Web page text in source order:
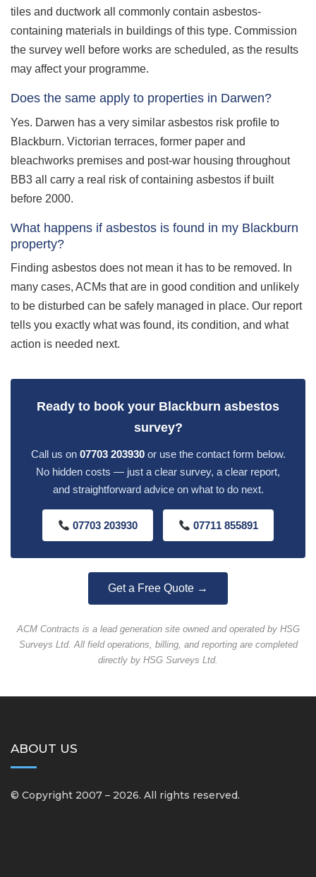
tiles and ductwork all commonly contain asbestos-
containing materials in buildings of this type. Commission
the survey well before works are scheduled, as the results
may affect your programme.
Does the same apply to properties in Darwen?
Yes. Darwen has a very similar asbestos risk profile to
Blackburn. Victorian terraces, former paper and
bleachworks premises and post-war housing throughout
BB3 all carry a real risk of containing asbestos if built
before 2000.
What happens if asbestos is found in my Blackburn
property?
Finding asbestos does not mean it has to be removed. In
many cases, ACMs that are in good condition and unlikely
to be disturbed can be safely managed in place. Our report
tells you exactly what was found, its condition, and what
action is needed next.
Ready to book your Blackburn asbestos
survey?
Call us on 07703 203930or use the contact form below.
No hidden costs — just a clear survey, a clear report,
and straightforward advice on what to do next.
07703 203930 07711 855891
Get a Free Quote →
ACM Contracts is a lead generation site owned and operated by HSG
Surveys Ltd. All field operations, billing, and reporting are completed
directly by HSG Surveys Ltd.
ABOUT US